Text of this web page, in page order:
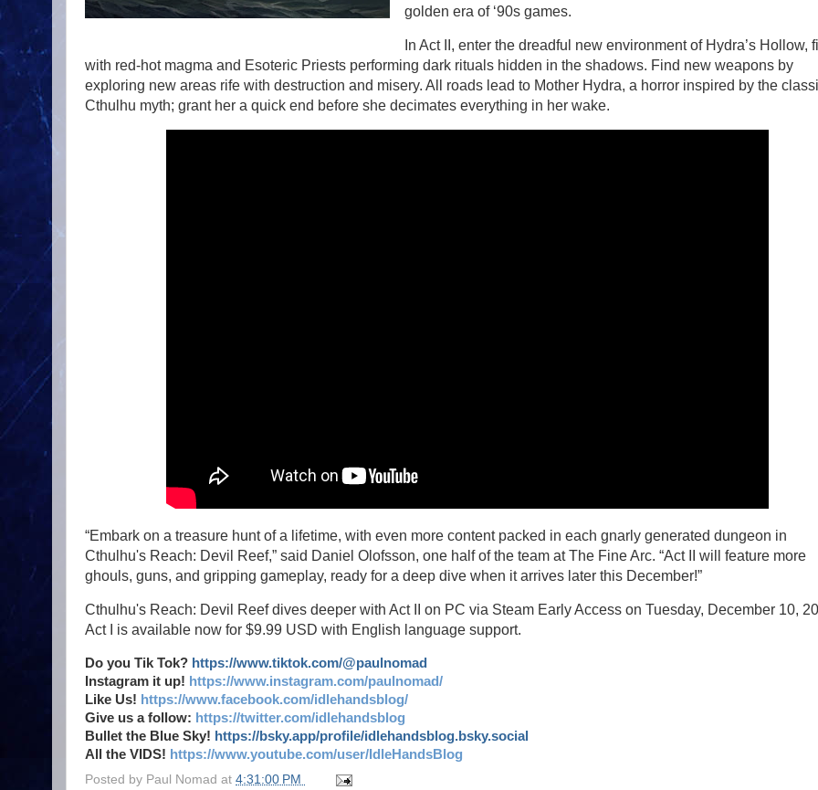
golden era of ‘90s games.
In Act II, enter the dreadful new environment of Hydra’s Hollow,
with red-hot magma and Esoteric Priests performing dark rituals hidden in the shadows. Find new weapons by
exploring new areas rife with destruction and misery. All roads lead to Mother Hydra, a horror inspired by the
Cthulhu myth; grant her a quick end before she decimates everything in her wake.
“Embark on a treasure hunt of a lifetime, with even more content packed in each gnarly generated dungeon in
Cthulhu's Reach: Devil Reef,” said Daniel Olofsson, one half of the team at The Fine Arc. “Act II will feature more
ghouls, guns, and gripping gameplay, ready for a deep dive when it arrives later this December!”
Cthulhu's Reach: Devil Reef dives deeper with Act II on PC via Steam Early Access on Tuesday, December 10,
Act I is available now for $9.99 USD with English language support.
Do you Tik Tok? https://www.tiktok.com/@paulnomad
Instagram it up! https://www.instagram.com/paulnomad/
Like Us! https://www.facebook.com/idlehandsblog/
Give us a follow: https://twitter.com/idlehandsblog
Bullet the Blue Sky! https://bsky.app/profile/idlehandsblog.bsky.social
All the VIDS! https://www.youtube.com/user/IdleHandsBlog
Posted by Paul Nomad at 4:31:00 PM